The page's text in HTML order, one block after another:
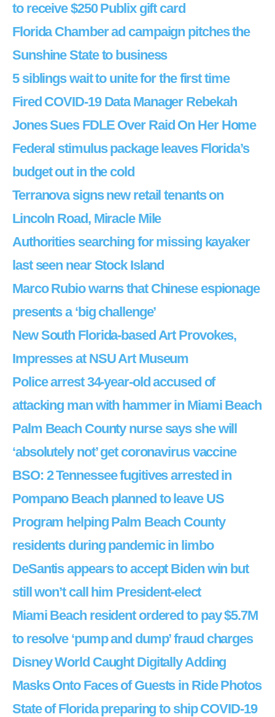
to receive $250 Publix gift card
Florida Chamber ad campaign pitches the
Sunshine State to business
5 siblings wait to unite for the first time
Fired COVID-19 Data Manager Rebekah
Jones Sues FDLE Over Raid On Her Home
Federal stimulus package leaves Florida’s
budget out in the cold
Terranova signs new retail tenants on
Lincoln Road, Miracle Mile
Authorities searching for missing kayaker
last seen near Stock Island
Marco Rubio warns that Chinese espionage
presents a ‘big challenge’
New South Florida-based Art Provokes,
Impresses at NSU Art Museum
Police arrest 34-year-old accused of
attacking man with hammer in Miami Beach
Palm Beach County nurse says she will
‘absolutely not’ get coronavirus vaccine
BSO: 2 Tennessee fugitives arrested in
Pompano Beach planned to leave US
Program helping Palm Beach County
residents during pandemic in limbo
DeSantis appears to accept Biden win but
still won’t call him President-elect
Miami Beach resident ordered to pay $5.7M
to resolve ‘pump and dump’ fraud charges
Disney World Caught Digitally Adding
Masks Onto Faces of Guests in Ride Photos
State of Florida preparing to ship COVID-19